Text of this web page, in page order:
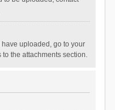
uploaded, go to your
the attachments section.